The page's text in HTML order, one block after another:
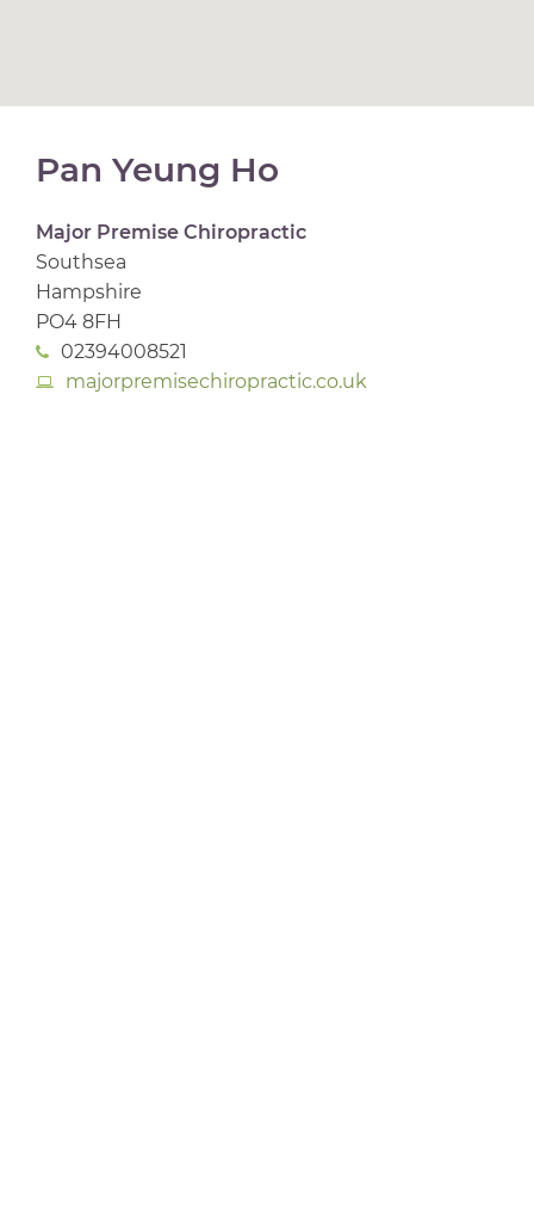
Pan Yeung Ho
Major Premise Chiropractic
Southsea
Hampshire
PO4 8FH
02394008521
majorpremisechiropractic.co.uk